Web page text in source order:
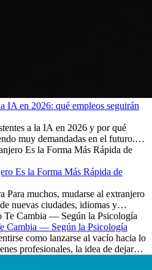
IA en 2026: qué empleos seguirán
a la IA en 2026 y por qué
muy demandadas en el futuro.
y qué oportunidades laborales
Es la Forma Más Rápida de
muchos, mudarse al extranjero
nuevas ciudades, idiomas y
Cambia — Según la Psicología
como lanzarse al vacío hacia lo
profesionales, la idea de dejar